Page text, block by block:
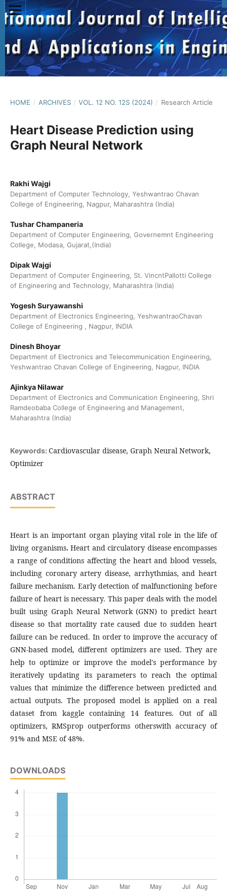
HOME / ARCHIVES / VOL. 12 NO. 12S (2024) / Research Article
Heart Disease Prediction using
Graph Neural Network
Rakhi Wajgi
Department of Computer Technology, Yeshwantrao Chavan
College of Engineering, Nagpur, Maharashtra (India)
Tushar Champaneria
Department of Computer Engineering, Governemnt Engineering
College, Modasa, Gujarat,(India)
Dipak Wajgi
Department of Computer Engineering, St. VincntPallotti College
of Engineering and Technology, Maharashtra (India)
Yogesh Suryawanshi
Department of Electronics Engineering, YeshwantraoChavan
College of Engineering , Nagpur, INDIA
Dinesh Bhoyar
Department of Electronics and Telecommunication Engineering,
Yeshwantrao Chavan College of Engineering, Nagpur, INDIA
Ajinkya Nilawar
Department of Electronics and Communication Engineering, Shri
Ramdeobaba College of Engineering and Management,
Maharashtra (India)
Keywords: Cardiovascular disease, Graph Neural Network,
Optimizer
ABSTRACT
Heart is an important organ playing vital role in the life of
living organisms. Heart and circulatory disease encompasses
a range of conditions affecting the heart and blood vessels,
including coronary artery disease, arrhythmias, and heart
failure mechanism. Early detection of malfunctioning before
failure of heart is necessary. This paper deals with the model
built using Graph Neural Network (GNN) to predict heart
disease so that mortality rate caused due to sudden heart
failure can be reduced. In order to improve the accuracy of
GNN-based model, different optimizers are used. They are
help to optimize or improve the model's performance by
iteratively updating its parameters to reach the optimal
values that minimize the difference between predicted and
actual outputs. The proposed model is applied on a real
dataset from kaggle containing 14 features. Out of all
optimizers, RMSprop outperforms otherswith accuracy of
91% and MSE of 48%.
DOWNLOADS